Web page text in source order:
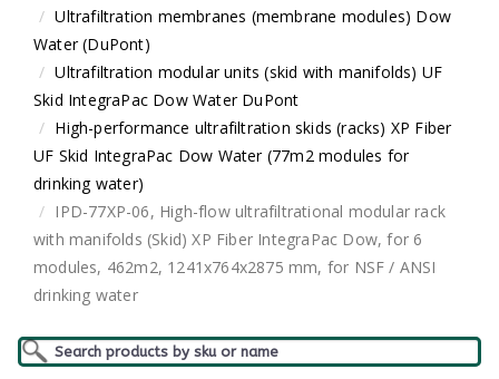
Ultrafiltration membranes (membrane modules) Dow
Water (DuPont)
Ultrafiltration modular units (skid with manifolds) UF
Skid IntegraPac Dow Water DuPont
High-performance ultrafiltration skids (racks) XP Fiber
UF Skid IntegraPac Dow Water (77m2 modules for
drinking water)
IPD-77XP-06, High-flow ultrafiltrational modular rack
with manifolds (Skid) XP Fiber IntegraPac Dow, for 6
modules, 462m2, 1241x764x2875 mm, for NSF / ANSI
drinking water